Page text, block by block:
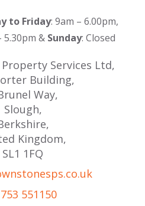
to Friday: 9am – 6.00pm,
5.30pm & Sunday: Closed
Services Ltd,
Building,
Way,
Slough,
Kingdom,
SL1 1FQ
551150